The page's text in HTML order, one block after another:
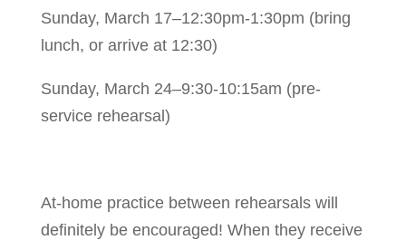
Sunday, March 17–12:30pm-1:30pm (bring
lunch, or arrive at 12:30)
Sunday, March 24–9:30-10:15am (pre-
service rehearsal)
At-home practice between rehearsals will
definitely be encouraged! When they receive